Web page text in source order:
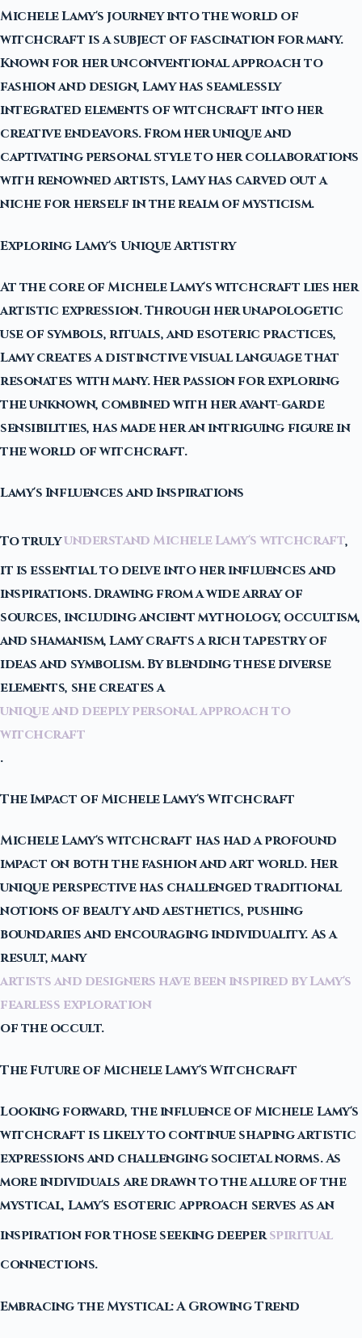
Michele Lamy's journey into the world of
witchcraft is a subject of fascination for many.
Known for her unconventional approach to
fashion and design, Lamy has seamlessly
integrated elements of witchcraft into her
creative endeavors. From her unique and
captivating personal style to her collaborations
with renowned artists, Lamy has carved out a
niche for herself in the realm of mysticism.
Exploring Lamy's Unique Artistry
At the core of Michele Lamy's witchcraft lies her
artistic expression. Through her unapologetic
use of symbols, rituals, and esoteric practices,
Lamy creates a distinctive visual language that
resonates with many. Her passion for exploring
the unknown, combined with her avant-garde
sensibilities, has made her an intriguing figure in
the world of witchcraft.
Lamy's Influences and Inspirations
To trulyunderstand Michele Lamy's witchcraft,
it is essential to delve into her influences and
inspirations. Drawing from a wide array of
sources, including ancient mythology, occultism,
and shamanism, Lamy crafts a rich tapestry of
ideas and symbolism. By blending these diverse
elements, she creates a
unique and deeply personal approach to
witchcraft
.
The Impact of Michele Lamy's Witchcraft
Michele Lamy's witchcraft has had a profound
impact on both the fashion and art world. Her
unique perspective has challenged traditional
notions of beauty and aesthetics, pushing
boundaries and encouraging individuality. As a
result, many
artists and designers have been inspired by Lamy's
fearless exploration
of the occult.
The Future of Michele Lamy's Witchcraft
Looking forward, the influence of Michele Lamy's
witchcraft is likely to continue shaping artistic
expressions and challenging societal norms. As
more individuals are drawn to the allure of the
mystical, Lamy's esoteric approach serves as an
inspiration for those seeking deeperspiritual
connections.
Embracing the Mystical: A Growing Trend